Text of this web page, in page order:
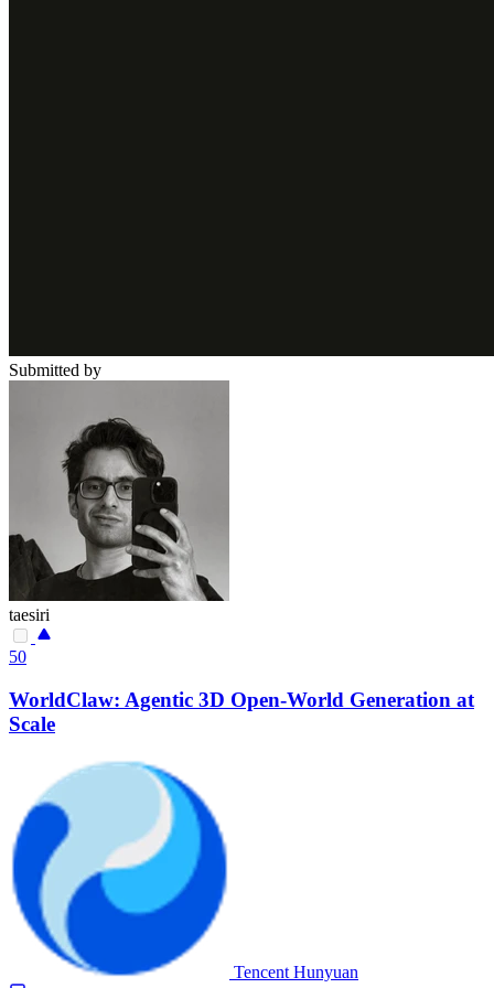
Submitted by
taesiri
50
WorldClaw: Agentic 3D Open-World Generation at
Scale
Tencent Hunyuan